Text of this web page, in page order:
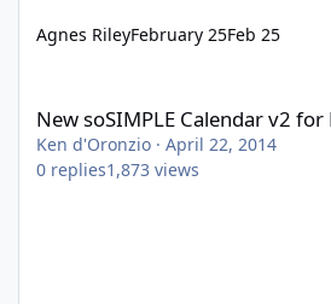
Agnes RileyFebruary 25Feb 25
New soSIMPLE Calendar v2
Ken d'Oronzio · April 22, 2014
0 replies1,873 views